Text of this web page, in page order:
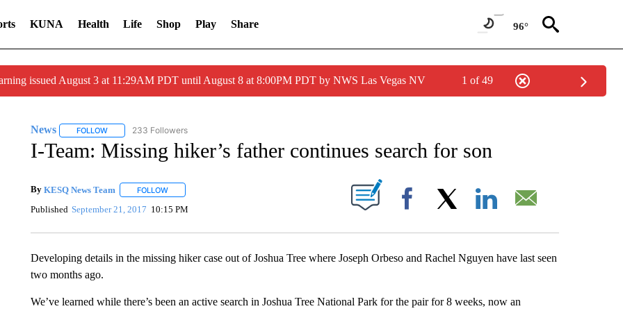
KUNA Health Life Shop Play Share 96°
issued August 3 at 11:29AM PDT until August 8 at 8:00PM PDT by NWS Las Vegas NV 1 of 49
News FOLLOWFOLLOW "NEWS" TO RECEIVE NOTIFICATIONS ABOUT NEW PAGES ON "NEWS".
233 Followers
I-Team: Missing hiker’s father continues search for son
By KESQ News Team FOLLOWFOLLOW "" TO RECEIVE NOTIFICATIONS ABOUT NEW PAGES ON "".
Published September 21, 2017 10:15 PM Facebook
Developing details in the missing hiker case out of Joshua Tree where Joseph Orbeso and Rachel Nguyen have last seen
two months ago.
We’ve learned while there’s been an active search in Joshua Tree National Park for the pair for 8 weeks, now an